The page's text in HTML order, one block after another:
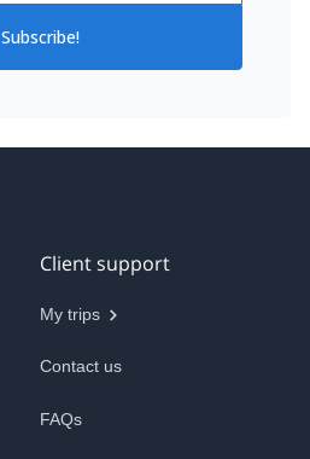
Subscribe!
Client support
My trips
Contact us
FAQs